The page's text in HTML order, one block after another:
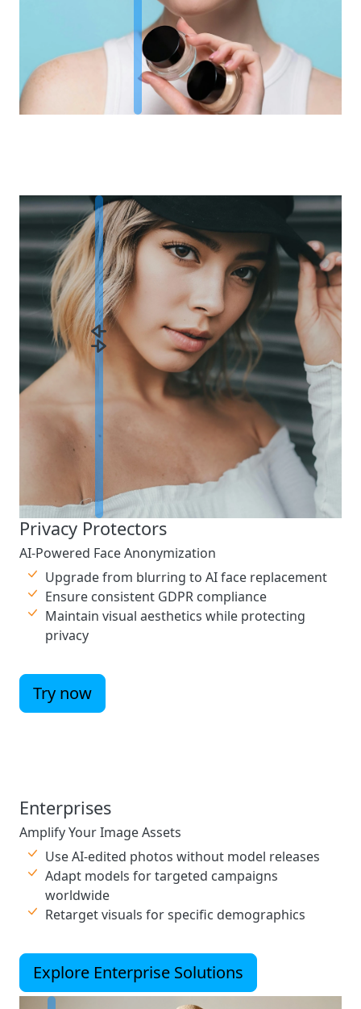
Privacy Protectors
AI-Powered Face Anonymization
Upgrade from blurring to AI face replacement
Ensure consistent GDPR compliance
Maintain visual aesthetics while protecting
privacy
Try now
Enterprises
Amplify Your Image Assets
Use AI-edited photos without model releases
Adapt models for targeted campaigns
worldwide
Retarget visuals for specific demographics
Explore Enterprise Solutions